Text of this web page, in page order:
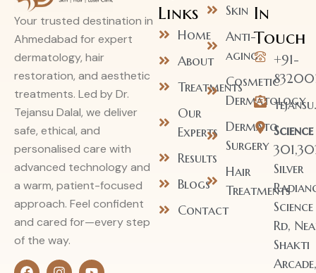
Your trusted destination in
Ahmedabad for expert
dermatology, hair
restoration, and aesthetic
treatments. Led by Dr.
Tejansu Dalal, we deliver
safe, ethical, and
personalised care with
advanced technology and
a warm, patient-focused
approach. Feel confident
and cared for—every step
of the way.
Links
Home
About
Treatments
Our
Experts
Results
Blogs
Contact
Skin
Anti-
aging
Cosmetic
Dermatology
Dermato
Surgery
Hair
Treatments
In
Touch
+91-
Silver
Rd,
Shakti
Arcade,